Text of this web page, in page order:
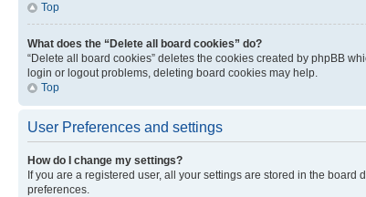
Top
What does the “Delete all board cookies” do?
“Delete all board cookies” deletes the cookies created by phpBB
login or logout problems, deleting board cookies may help.
Top
User Preferences and settings
How do I change my settings?
If you are a registered user, all your settings are stored in the
preferences.